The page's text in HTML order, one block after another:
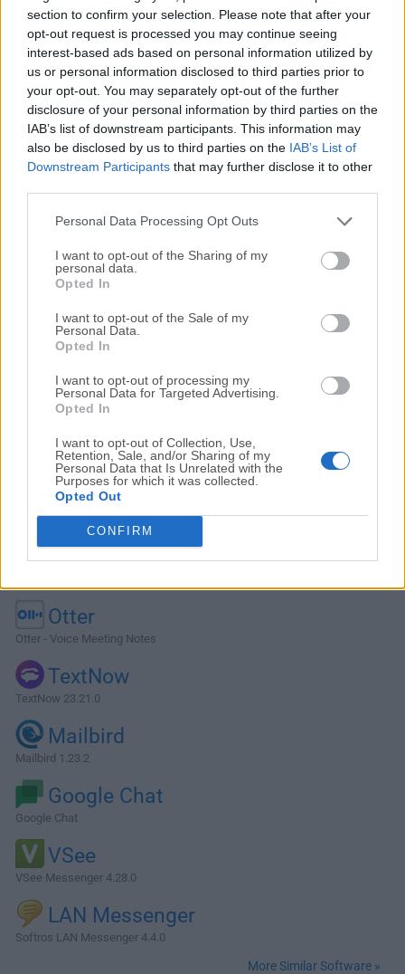
section to confirm your selection. Please note that after your
opt-out request is processed you may continue seeing
interest-based ads based on personal information utilized by
us or personal information disclosed to third parties prior to
your opt-out. You may separately opt-out of the further
disclosure of your personal information by third parties on the
IAB’s list of downstream participants. This information may
also be disclosed by us to third parties on the IAB’s List of
Downstream Participants that may further disclose it to other
Personal Data Processing Opt Outs
I want to opt-out of the Sharing of my
personal data.
Opted In
I want to opt-out of the Sale of my
Personal Data.
Opted In
I want to opt-out of processing my
Personal Data for Targeted Advertising.
Opted In
I want to opt-out of Collection, Use,
Retention, Sale, and/or Sharing of my
Personal Data that Is Unrelated with the
Purposes for which it was collected.
Opted Out
CONFIRM
with large amount of people for school project, business
meeting or (most often) organized video gaming.This and
many other online communication sessions can be greatly
enriched with the help of Mumble, which can take control
over management of user permissions and other features
that will be attractive to moderators who want to tightly
control who can talk with who (especially important for use
in business, or in gaming with separate rooms for each
Alternatives and Similar Software
Otter
Otter - Voice Meeting Notes
TextNow
TextNow 23.21.0
Mailbird
Mailbird 1.23.2
Google Chat
Google Chat
VSee
VSee Messenger 4.28.0
LAN Messenger
Softros LAN Messenger 4.4.0
More Similar Software »